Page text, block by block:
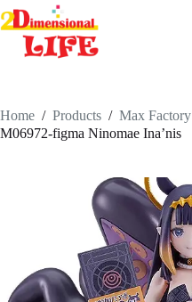
Skip
to
content
Home / Products / Max Factory
M06972-figma Ninomae Ina’nis